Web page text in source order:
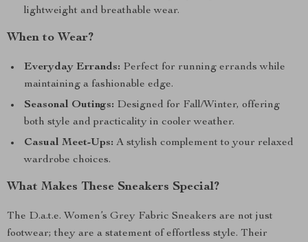
lightweight and breathable wear.
When to Wear?
Everyday Errands: Perfect for running errands while
maintaining a fashionable edge.
Seasonal Outings: Designed for Fall/Winter, offering
both style and practicality in cooler weather.
Casual Meet-Ups: A stylish complement to your relaxed
wardrobe choices.
What Makes These Sneakers Special?
The D.a.t.e. Women’s Grey Fabric Sneakers are not just
footwear; they are a statement of effortless style. Their